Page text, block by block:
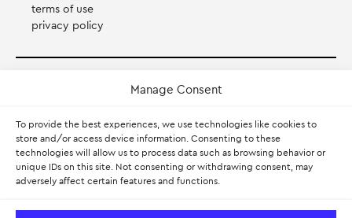
Manage Consent
To provide the best experiences, we use technologies like cookies to
store and/or access device information. Consenting to these
technologies will allow us to process data such as browsing behavior or
unique IDs on this site. Not consenting or withdrawing consent, may
adversely affect certain features and functions.
terms of use
privacy policy
Accepts Mastercard, Visa, Diners and American Express
PayPal